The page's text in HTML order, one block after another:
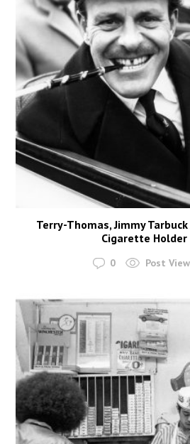
Terry-Thomas, Jimmy
Cigarette Holder
0 Post